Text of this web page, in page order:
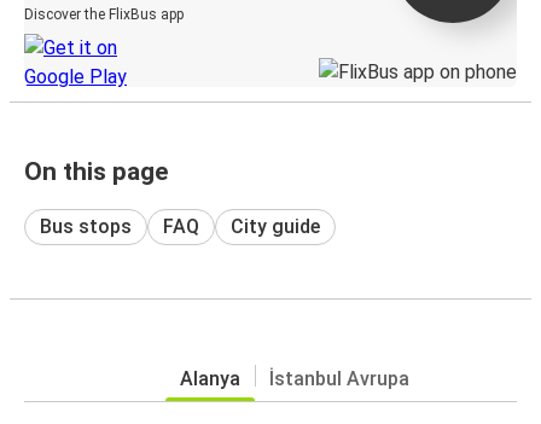
Discover the FlixBus app
On this page
Bus stops FAQ City guide
Alanya İstanbul Avrupa